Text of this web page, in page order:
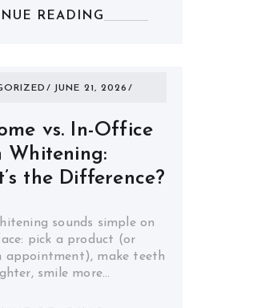
READING
JUNE 21, 2026
vs. In-Office
Whitening:
the Difference?
sounds simple on
pick a product (or
appointment), make teeth
smile more…